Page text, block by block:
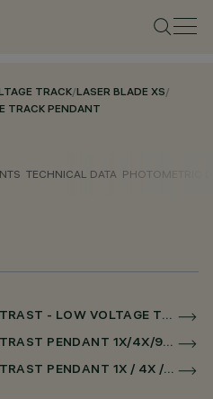
TRACK/LASER BLADE XS/
TRACK PENDANT
TECHNICAL DATA PHOTOMETRIC
LASER BLADE XS HIGH CONTRAST - LOW VOLTAGE TRACK PENDANT
LASER BLADE XS HIGH CONTRAST PENDANT 1X/4X/9X FOR LOW VOLTAGE TRACK CASAMBI
LASER BLADE XS HIGH CONTRAST PENDANT 1X / 4X / 9X FOR SUPERRAIL CASAMBI